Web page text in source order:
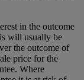
in the outcome
will usually be
the outcome of
price for the
Where